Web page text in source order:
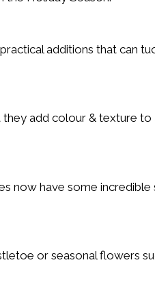
additions that can
add colour & texture to
now have some incredible
or seasonal flowers